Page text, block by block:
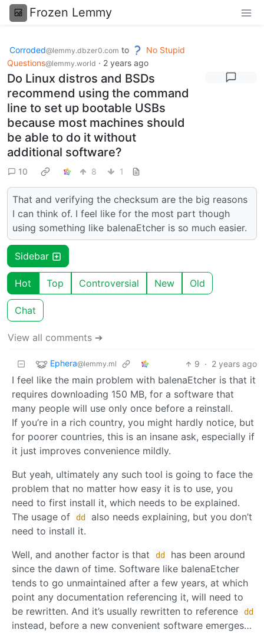
Frozen Lemmy
Corroded@lemmy.dbzer0.com to
No Stupid
Questions@lemmy.world · 2 years ago
Do Linux distros and BSDs
recommend using the command
line to set up bootable USBs
because most machines should
be able to do it without
additional software?
10 8 1
That and verifying the checksum are the big reasons
I can think of. I feel like for the most part though
using something like balenaEtcher is so much easier.
Sidebar
Hot Top Controversial New Old
Chat
View all comments ➔
Ephera@lemmy.ml 9 · 2 years ago
I feel like the main problem with balenaEtcher is that it
requires downloading 150 MB, for a software that
many people will use only once before a reinstall.
If you’re in a rich country, you might hardly notice, but
for poorer countries, this is an insane ask, especially if
it just improves convenience mildly.
But yeah, ultimately any such tool is going to face the
problem that no matter how easy it is to use, you
need to first install it, which needs to be explained.
The usage of
dd
also needs explaining, but you don’t
need to install it.
Well, and another factor is that
dd
has been around
since the dawn of time. Software like balenaEtcher
tends to go unmaintained after a few years, at which
point any documentation referencing it, will need to
be rewritten. And it’s usually rewritten to reference
dd
instead, before a new convenient software emerges…